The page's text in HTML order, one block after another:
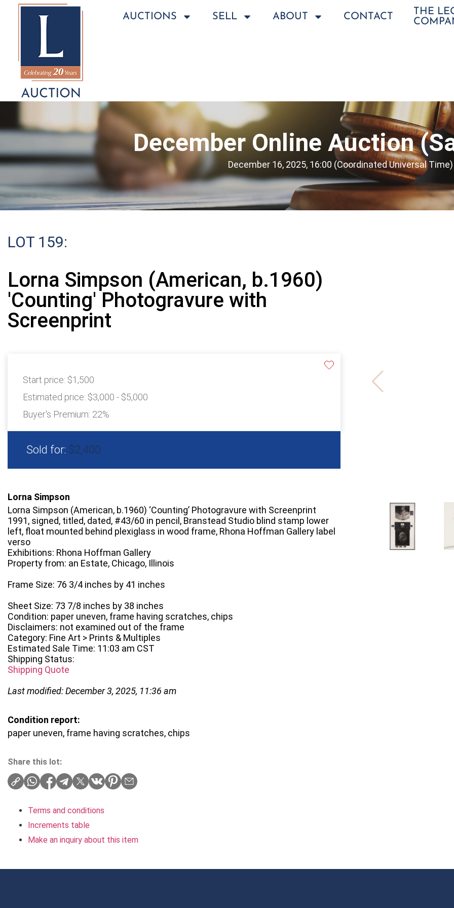
AUCTIONS SELL ABOUT CONTACT
THE
December Online Auction
December 16, 2025, 16:00 (Coordinated Universal Time)
LOT 159:
Lorna Simpson (American, b.1960)
'Counting' Photogravure with
Screenprint
Start price: $1,500
Estimated price: $3,000 - $5,000
Buyer's Premium: 22%
Sold for: $2,400
Lorna Simpson
Lorna Simpson (American, b.1960) ‘Counting’ Photogravure with Screenprint
1991, signed, titled, dated, #43/60 in pencil, Branstead Studio blind stamp lower
left, float mounted behind plexiglass in wood frame, Rhona Hoffman Gallery label
verso
Exhibitions: Rhona Hoffman Gallery
Property from: an Estate, Chicago, Illinois
Frame Size: 76 3/4 inches by 41 inches
Sheet Size: 73 7/8 inches by 38 inches
Condition: paper uneven, frame having scratches, chips
Disclaimers: not examined out of the frame
Category: Fine Art > Prints & Multiples
Estimated Sale Time: 11:03 am CST
Shipping Status:
Shipping Quote
Last modified: December 3, 2025, 11:36 am
Condition report:
paper uneven, frame having scratches, chips
Share this lot:
Terms and conditions
Increments table
Make an inquiry about this item